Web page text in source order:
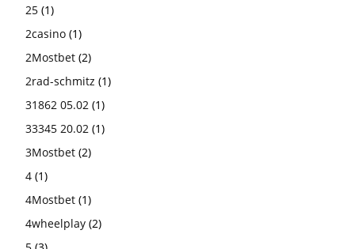
25 (1)
2casino (1)
2Mostbet (2)
2rad-schmitz (1)
31862 05.02 (1)
33345 20.02 (1)
3Mostbet (2)
4 (1)
4Mostbet (1)
4wheelplay (2)